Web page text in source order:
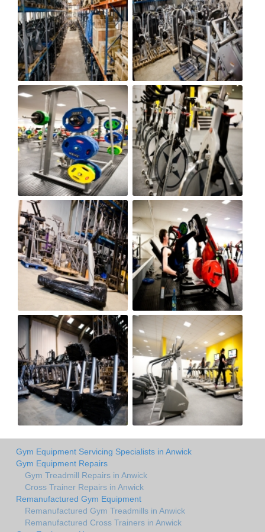
Gym Equipment Servicing Specialists in Anwick
Gym Equipment Repairs
Gym Treadmill Repairs in Anwick
Cross Trainer Repairs in Anwick
Remanufactured Gym Equipment
Remanufactured Gym Treadmills in Anwick
Remanufactured Cross Trainers in Anwick